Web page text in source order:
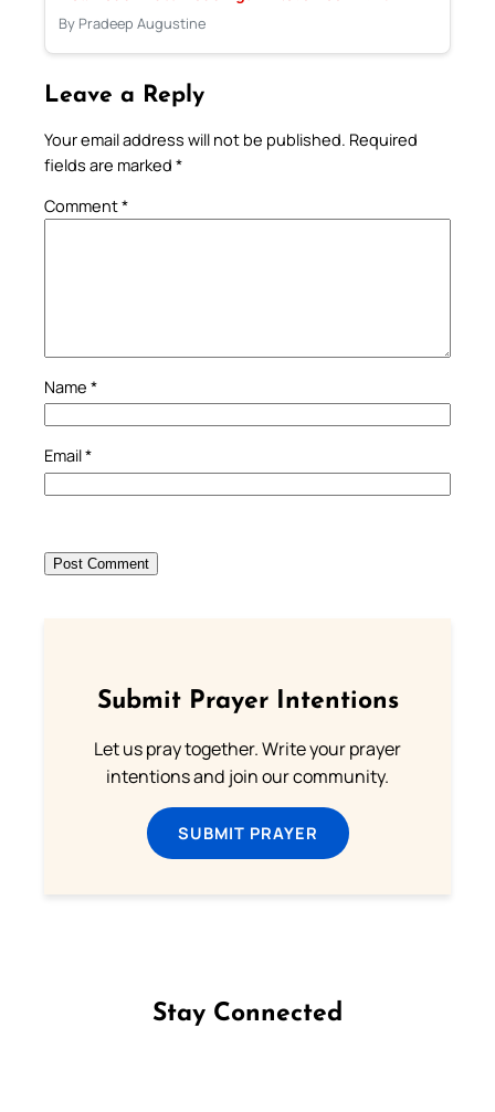
By Pradeep Augustine
Leave a Reply
Your email address will not be published. Required
fields are marked *
Comment*
Name *
Email*
Submit Prayer Intentions
Let us pray together. Write your prayer
intentions and join our community.
SUBMIT PRAYER
Stay Connected